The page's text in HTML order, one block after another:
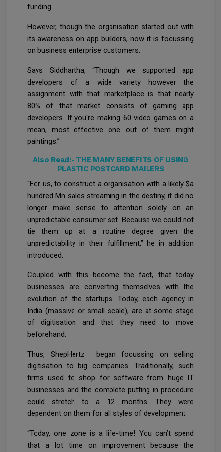
funding.
However, though the organisation started out with
its awareness on app builders, now it is focussing
on business enterprise customers.
Says Siddhartha, “Though we supported app
developers of a wide variety however the
assignment with that marketplace is that nearly
80% of that market consists of gaming app
developers. If you're making 60 video games on a
mean, most effective one out of them might
paintings.”
Also Read:- THE MANY BENEFITS OF USING
PLASTIC POSTCARD MAILERS
“For us, to construct a organisation with a likely $a
hundred Mn sales streaming in the destiny, it did no
longer make sense to attention solely on an
unpredictable consumer set. Because we could not
tie them up at a routine degree given the
unpredictability in their fulfillment,” he in addition
introduced.
Coupled with this become the fact, that today
businesses are converting themselves with the
evolution of the startups. Today, each agency in
India (massive or small scale), are at some stage
of digitisation and that they need to move
beforehand.
Thus, ShepHertz began focussing on selling
digitisation to big companies. Traditionally, such
firms used to shop for software from huge IT
businesses and the complete putting in procedure
could stretch to a 12 months. They were
dependent on them for all styles of development.
“Today, one zone is a life-time! You can’t spend
that a lot time on improvement because the